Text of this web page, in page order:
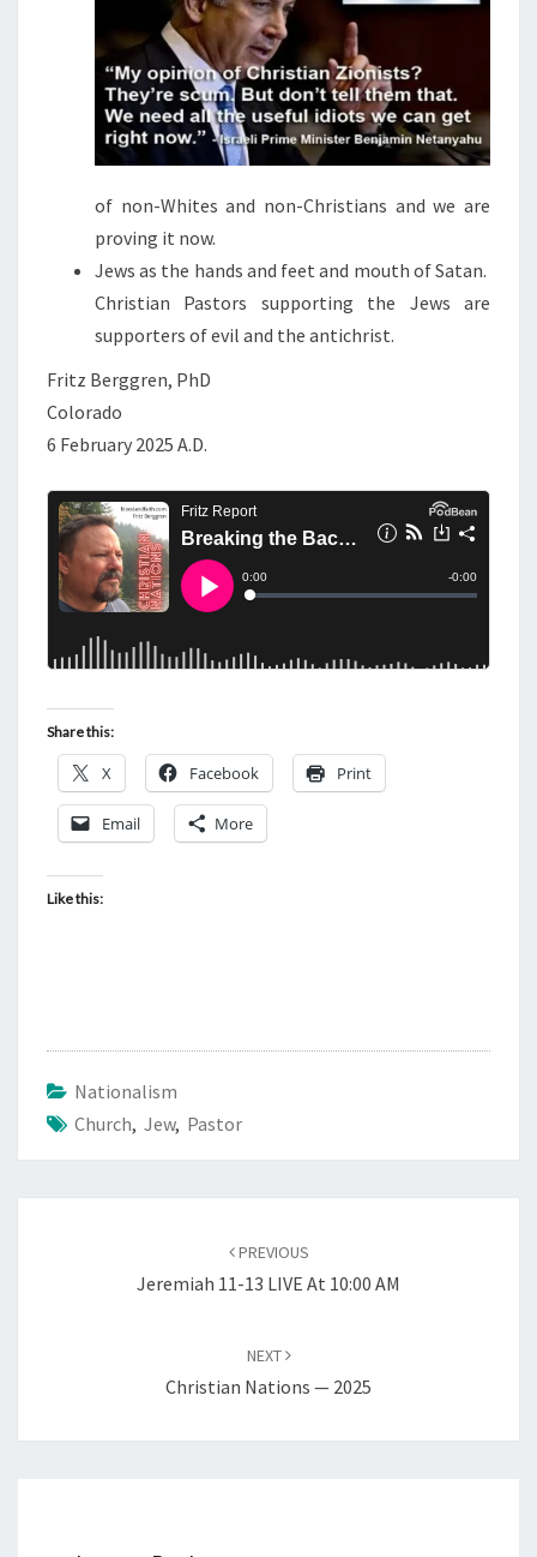
of non-Whites and non-Christians and we are
proving it now.
Jews as the hands and feet and mouth of Satan.
Christian Pastors supporting the Jews are
supporters of evil and the antichrist.
Fritz Berggren, PhD
Colorado
6 February 2025 A.D.
Share this:
X Facebook Print
Email More
Like this:
Nationalism
Church, Jew, Pastor
PREVIOUS
Jeremiah 11-13 LIVE At 10:00 AM
NEXT
Christian Nations — 2025